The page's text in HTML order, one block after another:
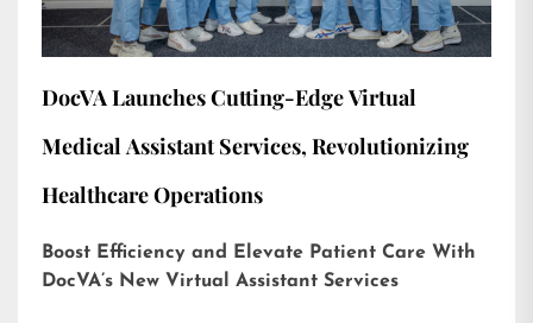
DocVA Launches Cutting-Edge Virtual
Medical Assistant Services, Revolutionizing
Healthcare Operations
Boost Efficiency and Elevate Patient Care With
DocVA’s New Virtual Assistant Services